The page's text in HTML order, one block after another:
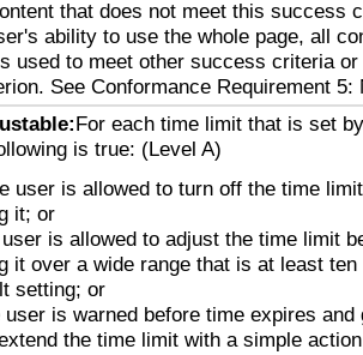
that does not meet this success
ability to use the whole page, all
used to meet other success criteria
See Conformance Requirement 5:
For each time limit that is set
is true: (Level A)
user is allowed to turn off the time
it; or
is allowed to adjust the time limit
it over a wide range that is at least
setting; or
user is warned before time expires and
the time limit with a simple